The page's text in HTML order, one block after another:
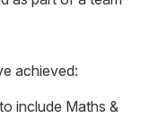
achieved:
to include Maths &